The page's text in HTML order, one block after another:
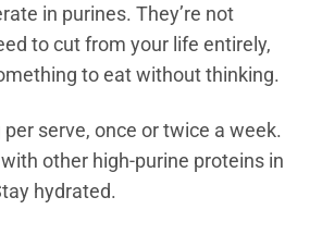
in purines. They’re not
to cut from your life entirely,
to eat without thinking.
serve, once or twice a week.
other high-purine proteins in
hydrated.